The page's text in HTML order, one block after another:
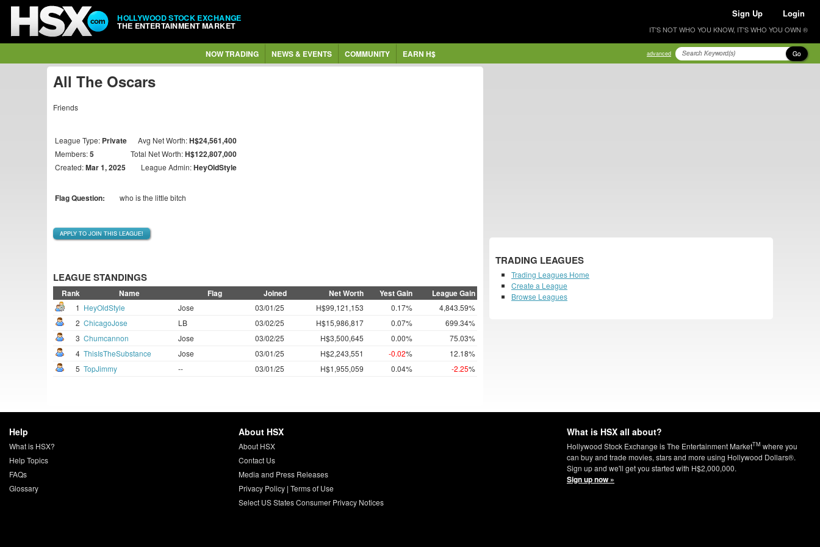
HOLLYWOOD STOCK EXCHANGE
THE ENTERTAINMENT MARKET
Sign Up Login
IT'S NOT WHO YOU KNOW, IT'S WHO YOU OWN ®
NOW TRADING NEWS & EVENTS COMMUNITY EARN H$ advanced Go
All The Oscars
Friends
League Type: Private Avg Net Worth:H$24,561,400
Members:5 Total Net Worth:H$122,807,000
Created:Mar 1, 2025 League Admin:HeyOldStyle
Flag Question: who is the little bitch
APPLY TO JOIN THIS LEAGUE!
LEAGUE STANDINGS
Rank Name Flag Joined Net Worth Yest Gain League Gain
1 HeyOldStyle Jose 03/01/25 H$99,121,153 0.17%
4,843.59%
2 ChicagoJose LB 03/02/25 H$15,986,817 0.07%
699.34%
3 Chumcannon Jose 03/02/25 H$3,500,645 0.00%
75.03%
4 ThisIsTheSubstance Jose 03/01/25 H$2,243,551 -0.02%
12.18%
5 TopJimmy -- 03/01/25 H$1,955,059 0.04% -2.25%
TRADING LEAGUES
Trading Leagues Home
Create a League
Browse Leagues
Help
What is HSX?
Help Topics
FAQs
Glossary
About HSX
About HSX
Contact Us
Media and Press Releases
Privacy Policy| Terms of Use
Select US States Consumer Privacy Notices
What is HSX all about?
Hollywood Stock Exchange is The Entertainment MarketTM where you
can buy and trade movies, stars and more using Hollywood Dollars®.
Sign up and we'll get you started with H$2,000,000.
Sign up now »